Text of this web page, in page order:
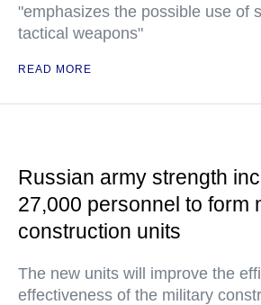
"emphasizes the possible use of
tactical weapons"
READ MORE
Russian army strength
27,000 personnel to form
construction units
The new units will improve the
effectiveness of the military